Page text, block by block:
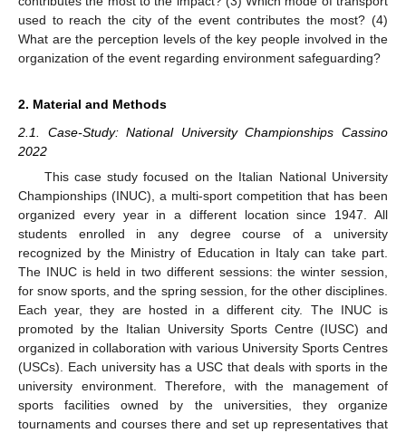
used to reach the city of the event contributes the most? (4)
What are the perception levels of the key people involved in the
organization of the event regarding environment safeguarding?
2. Material and Methods
2.1. Case-Study: National University Championships Cassino
2022
This case study focused on the Italian National University
Championships (INUC), a multi-sport competition that has been
organized every year in a different location since 1947. All
students enrolled in any degree course of a university
recognized by the Ministry of Education in Italy can take part.
The INUC is held in two different sessions: the winter session,
for snow sports, and the spring session, for the other disciplines.
Each year, they are hosted in a different city. The INUC is
promoted by the Italian University Sports Centre (IUSC) and
organized in collaboration with various University Sports Centres
(USCs). Each university has a USC that deals with sports in the
university environment. Therefore, with the management of
sports facilities owned by the universities, they organize
tournaments and courses there and set up representatives that